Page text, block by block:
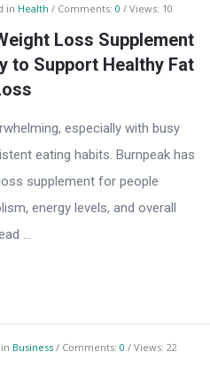
in Health Comments: 0 Views: 10
Loss Supplement
to Support Healthy Fat
especially with busy
eating habits. Burnpeak has
supplement for people
energy levels, and overall
...
Business Comments: 0 Views: 22